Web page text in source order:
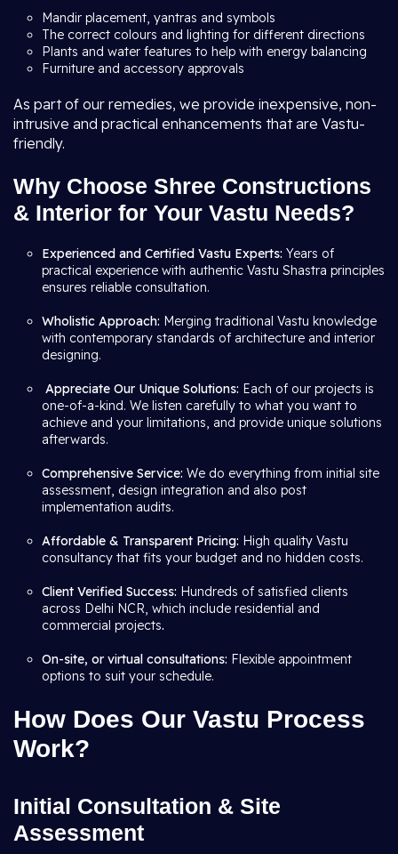
Mandir placement, yantras and symbols
The correct colours and lighting for different directions
Plants and water features to help with energy balancing
Furniture and accessory approvals
As part of our remedies, we provide inexpensive, non-
intrusive and practical enhancements that are Vastu-
friendly.
Why Choose Shree Constructions
& Interior for Your Vastu Needs?
Experienced and Certified Vastu Experts: Years of
practical experience with authentic Vastu Shastra principles
ensures reliable consultation.
Wholistic Approach: Merging traditional Vastu knowledge
with contemporary standards of architecture and interior
designing.
Appreciate Our Unique Solutions: Each of our projects is
one-of-a-kind. We listen carefully to what you want to
achieve and your limitations, and provide unique solutions
afterwards.
Comprehensive Service: We do everything from initial site
assessment, design integration and also post
implementation audits.
Affordable & Transparent Pricing: High quality Vastu
consultancy that fits your budget and no hidden costs.
Client Verified Success: Hundreds of satisfied clients
across Delhi NCR, which include residential and
commercial projects.
On-site, or virtual consultations: Flexible appointment
options to suit your schedule.
How Does Our Vastu Process
Work?
Initial Consultation & Site
Assessment